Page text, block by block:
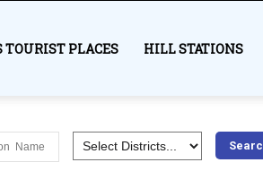
TOURIST PLACES HILL STATIONS